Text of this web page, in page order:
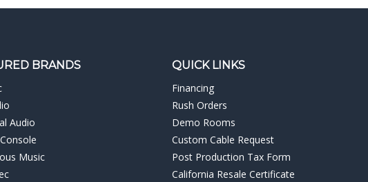
BRANDS
Audio
Music
QUICK LINKS
Financing
Rush Orders
Demo Rooms
Custom Cable Request
Post Production Tax Form
California Resale Certificate